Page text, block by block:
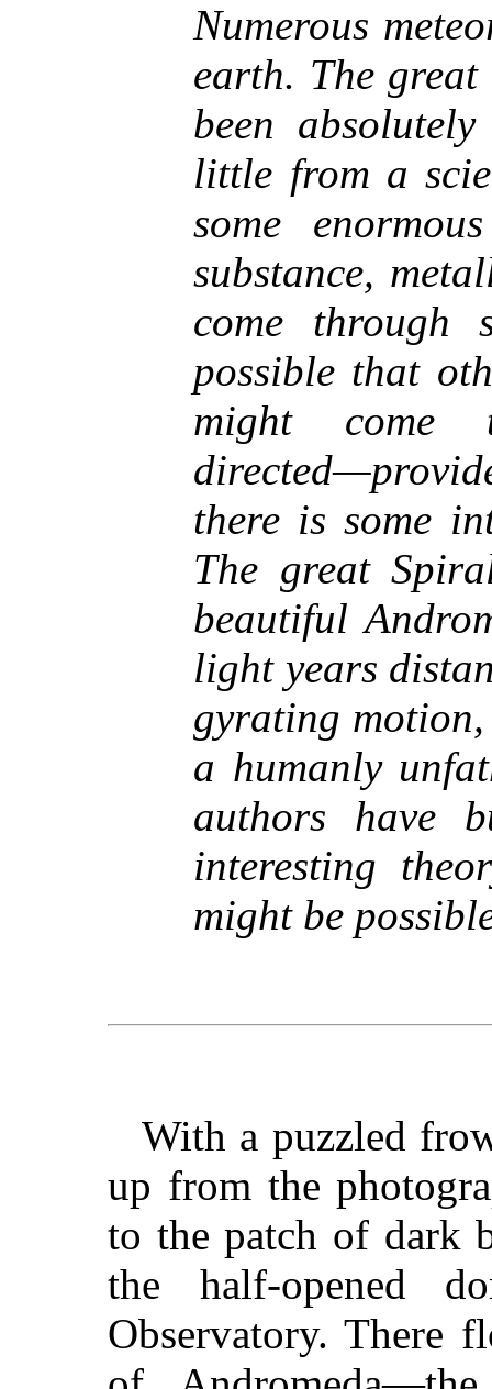
Numerous
earth. The
been
little from a
some
substance,
come
possible that
might come
there is some
The great
beautiful
light years
gyrating
a humanly
authors have
interesting
might be
With a puzzled
up from the
to the patch of dark
the half-opened
Observatory. There